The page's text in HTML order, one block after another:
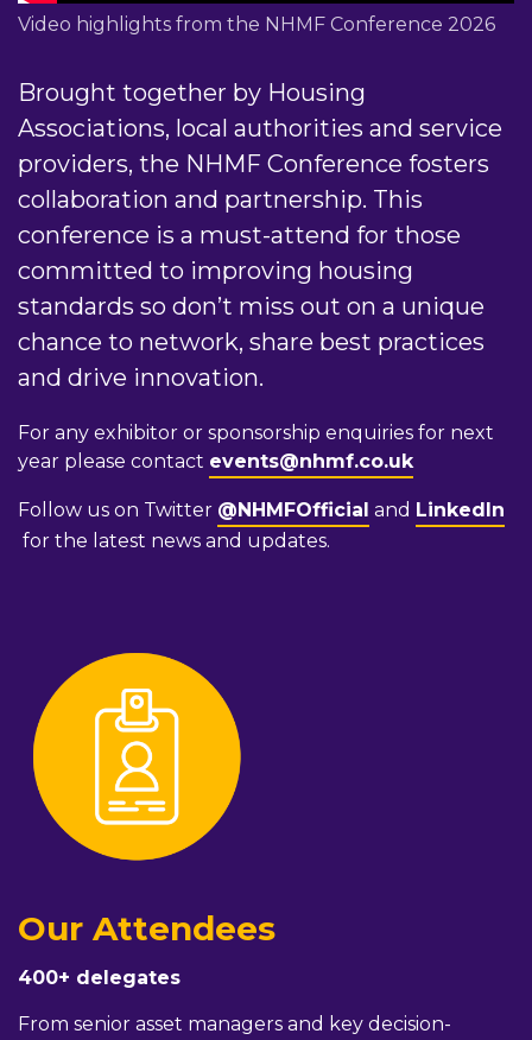
Video highlights from the NHMF Conference 2026
Brought together by Housing
Associations, local authorities and service
providers, the NHMF Conference fosters
collaboration and partnership. This
conference is a must-attend for those
committed to improving housing
standards so don’t miss out on a unique
chance to network, share best practices
and drive innovation.
For any exhibitor or sponsorship enquiries for next
year please contact events@nhmf.co.uk
Follow us on Twitter @NHMFOfficial and LinkedIn
for the latest news and updates.
Our Attendees
400+ delegates
From senior asset managers and key decision-